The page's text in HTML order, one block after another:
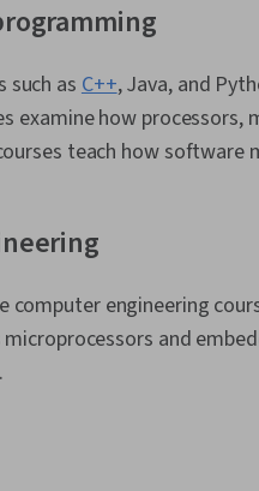
such as C++, Java, and
examine how processors,
teach how software
computer engineering
and